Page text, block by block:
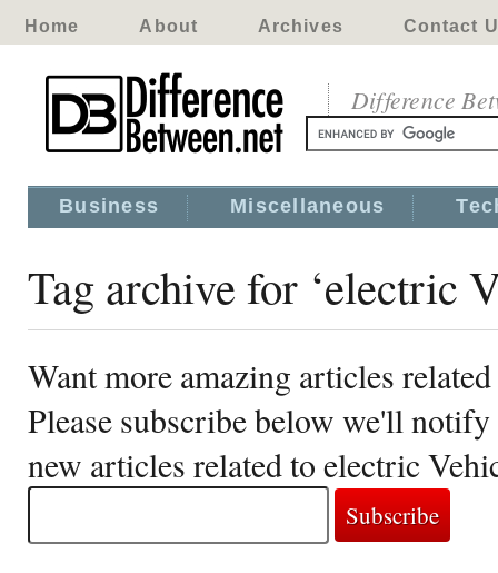
Home About Archives Contact
Difference
Business Miscellaneous
Tag archive for ‘electric
Want more amazing articles
Please subscribe below we'll
new articles related to electric